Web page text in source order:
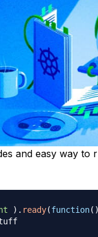
and easy way to
) . ready(function( )